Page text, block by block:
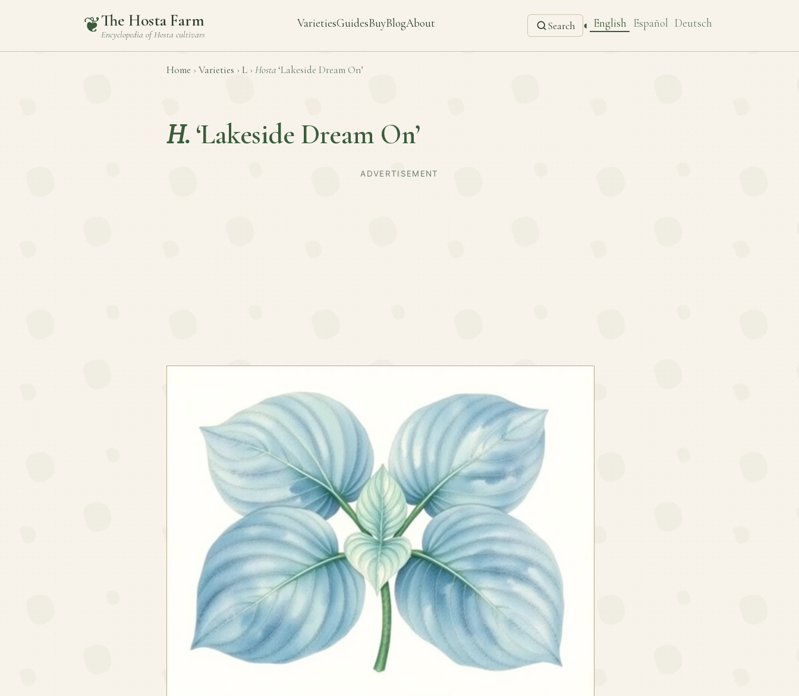
❦The Hosta Farm
Encyclopedia ofHosta cultivars
VarietiesGuidesBuyBlogAbout Search ◐ English Español Deutsch
Home › Varieties › L › Hosta ‘Lakeside Dream On’
H. ‘Lakeside Dream On’
ADVERTISEMENT